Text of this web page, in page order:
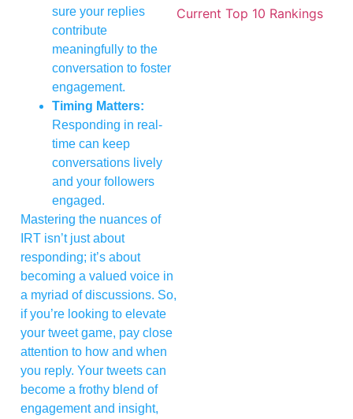
sure your replies
contribute
meaningfully to the
conversation to foster
engagement.
Timing Matters:
Responding in real-
time can keep
conversations lively
and your followers
engaged.
Mastering the nuances of
IRT isn’t just about
responding; it’s about
becoming a valued voice in
a myriad of discussions. So,
if you’re looking to elevate
your tweet game, pay close
attention to how and when
you reply. Your tweets can
become a frothy blend of
engagement and insight,